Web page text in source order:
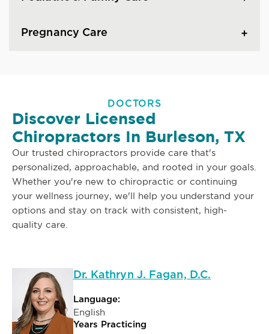
Pregnancy Care
DOCTORS
Discover Licensed
Chiropractors In Burleson, TX
Our trusted chiropractors provide care that's
personalized, approachable, and rooted in your goals.
Whether you're new to chiropractic or continuing
your wellness journey, we'll help you understand your
options and stay on track with consistent, high-
quality care.
Dr. Kathryn J. Fagan, D.C.
Language:
English
Years Practicing